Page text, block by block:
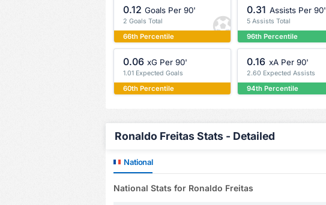
0.12 Goals Per 90'
2 Goals Total
66th Percentile
0.31 Assists Per 90'
5 Assists Total
96th Percentile
0.06 xG Per 90'
1.01 Expected Goals
60th Percentile
0.16 xA Per 90'
2.60 Expected Assists
94th Percentile
Ronaldo Freitas Stats - Detailed
National
National Stats for Ronaldo Freitas